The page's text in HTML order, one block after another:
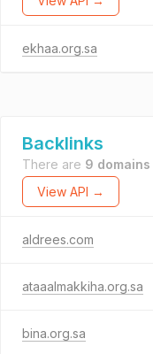
ekhaa.org.sa
Backlinks
There are 9 domains
View API →
aldrees.com
ataaalmakkiha.org.sa
bina.org.sa